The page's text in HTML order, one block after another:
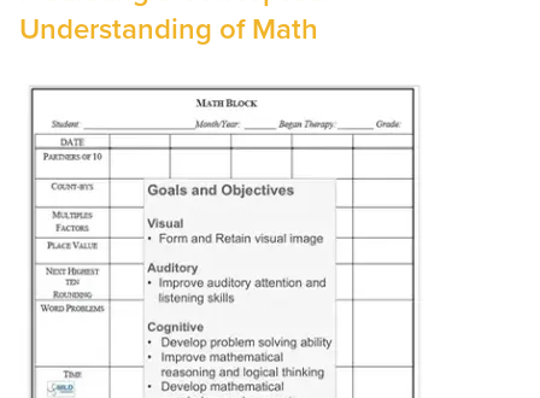
Understanding of Math